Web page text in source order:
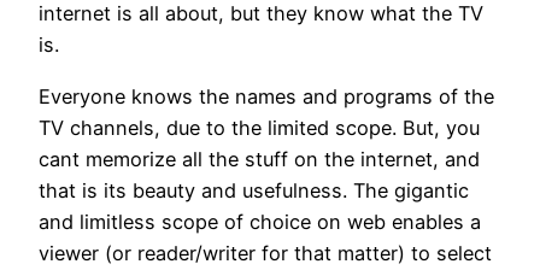
internet is all about, but they know what the TV
is.
Everyone knows the names and programs of the
TV channels, due to the limited scope. But, you
cant memorize all the stuff on the internet, and
that is its beauty and usefulness. The gigantic
and limitless scope of choice on web enables a
viewer (or reader/writer for that matter) to select